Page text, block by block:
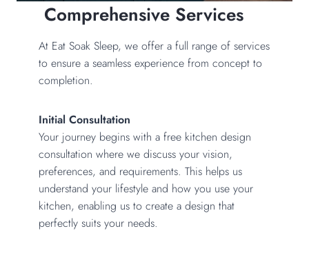
Comprehensive Services
At Eat Soak Sleep, we offer a full range of services
to ensure a seamless experience from concept to
completion.
Initial Consultation
Your journey begins with a free kitchen design
consultation where we discuss your vision,
preferences, and requirements. This helps us
understand your lifestyle and how you use your
kitchen, enabling us to create a design that
perfectly suits your needs.